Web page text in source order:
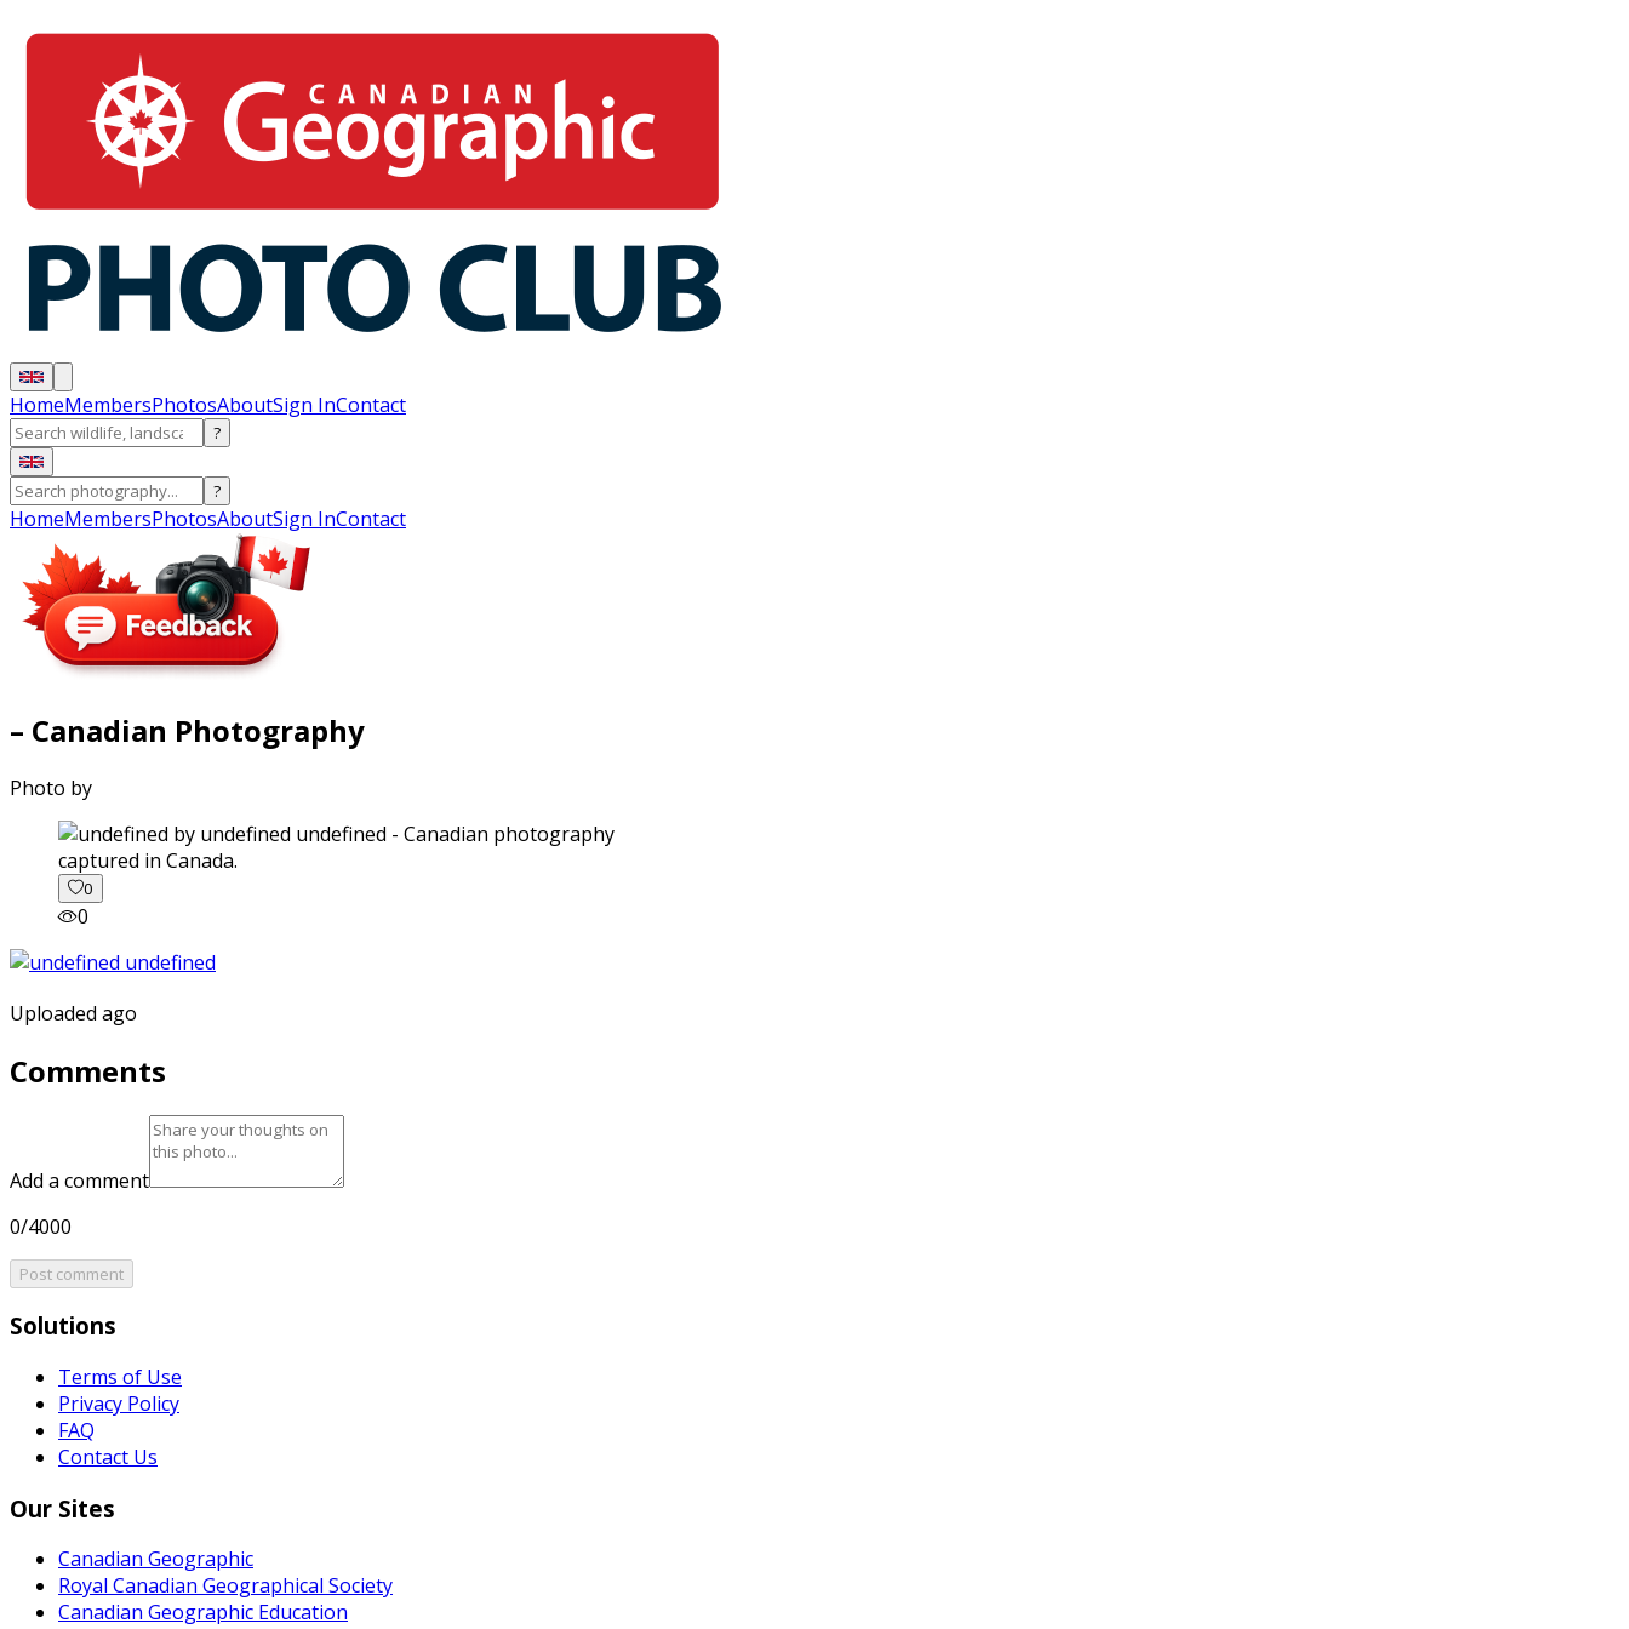
HomeMembersPhotosAboutSign InContact
?
?
HomeMembersPhotosAboutSign InContact
– Canadian Photography
Photo by
captured in Canada.
0
0
Uploaded ago
Comments
Add a comment
0/4000
Post comment
Solutions
Terms of Use
Privacy Policy
FAQ
Contact Us
Our Sites
Canadian Geographic
Royal Canadian Geographical Society
Canadian Geographic Education